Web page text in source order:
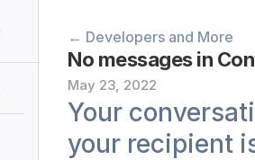
← Developers and More
No messages in
May 23, 2022
Your
your recipient